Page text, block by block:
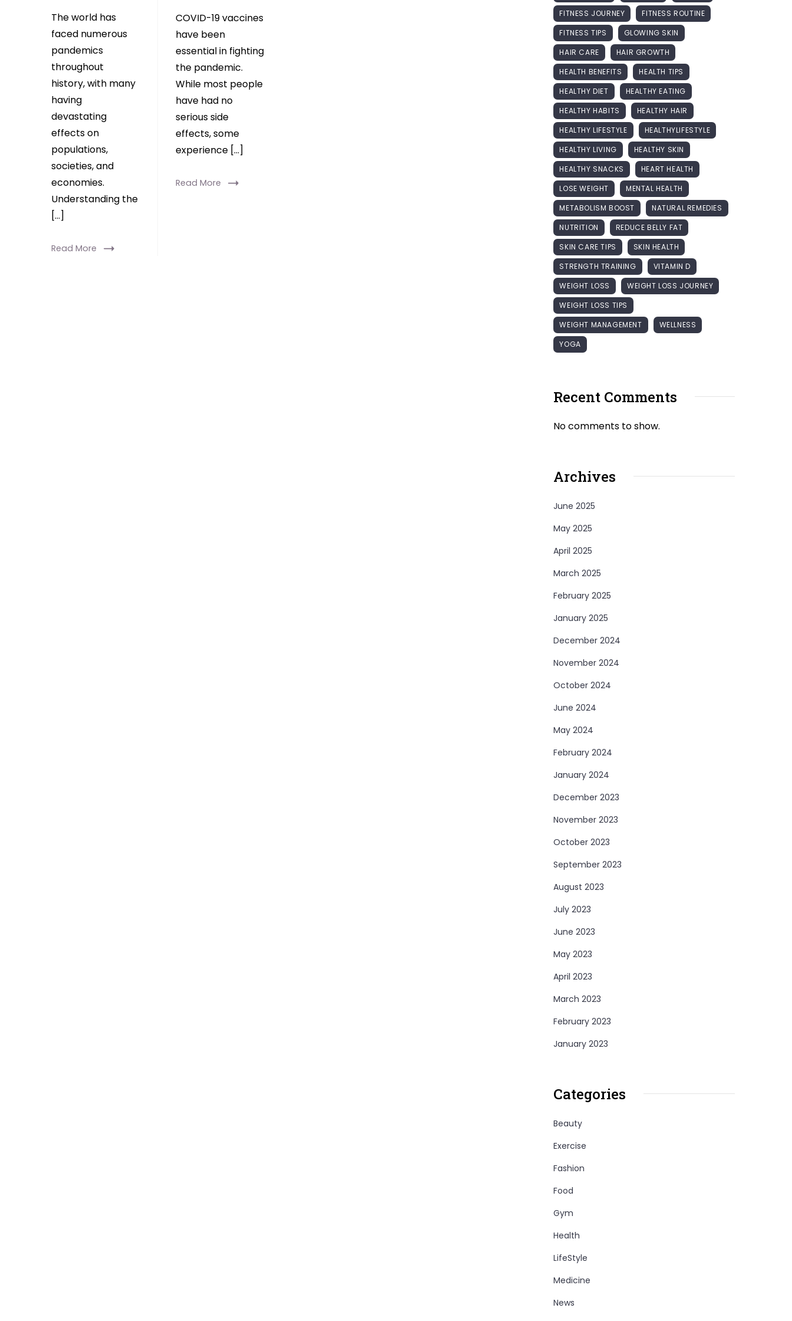
The world has
faced numerous
pandemics
throughout
history, with many
having
devastating
effects on
populations,
societies, and
economies.
Understanding the
[…]
Read More
COVID-19 vaccines
have been
essential in fighting
the pandemic.
While most people
have had no
serious side
effects, some
experience […]
Read More
FITNESS JOURNEY
FITNESS ROUTINE
FITNESS TIPS
GLOWING SKIN
HAIR CARE
HAIR GROWTH
HEALTH BENEFITS
HEALTH TIPS
HEALTHY DIET
HEALTHY EATING
HEALTHY HABITS
HEALTHY HAIR
HEALTHY LIFESTYLE
HEALTHYLIFESTYLE
HEALTHY LIVING
HEALTHY SKIN
HEALTHY SNACKS
HEART HEALTH
LOSE WEIGHT
MENTAL HEALTH
METABOLISM BOOST
NATURAL REMEDIES
NUTRITION
REDUCE BELLY FAT
SKIN CARE TIPS
SKIN HEALTH
STRENGTH TRAINING
VITAMIN D
WEIGHT LOSS
WEIGHT LOSS JOURNEY
WEIGHT LOSS TIPS
WEIGHT MANAGEMENT
WELLNESS
YOGA
Recent Comments
No comments to show.
Archives
June 2025
May 2025
April 2025
March 2025
February 2025
January 2025
December 2024
November 2024
October 2024
June 2024
May 2024
February 2024
January 2024
December 2023
November 2023
October 2023
September 2023
August 2023
July 2023
June 2023
May 2023
April 2023
March 2023
February 2023
January 2023
Categories
Beauty
Exercise
Fashion
Food
Gym
Health
LifeStyle
Medicine
News